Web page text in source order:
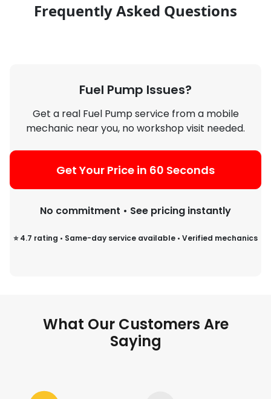
Frequently Asked Questions
Fuel Pump Issues?
Get a real Fuel Pump service from a mobile
mechanic near you, no workshop visit needed.
Get Your Price in 60 Seconds
No commitment • See pricing instantly
⭐ 4.7 rating • Same-day service available • Verified mechanics
What Our Customers Are
Saying